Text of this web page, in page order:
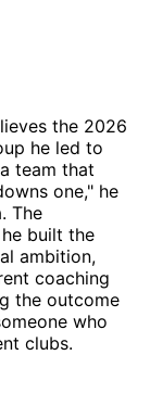
the 2026
he led to
team that
one," he
The
built the
ambition,
coaching
the outcome
who
clubs.